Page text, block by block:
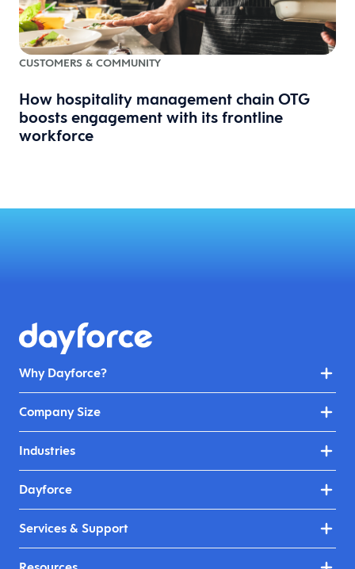
CUSTOMERS & COMMUNITY
How hospitality management chain OTG
boosts engagement with its frontline
workforce
Why Dayforce?
Company Size
Industries
Dayforce
Services & Support